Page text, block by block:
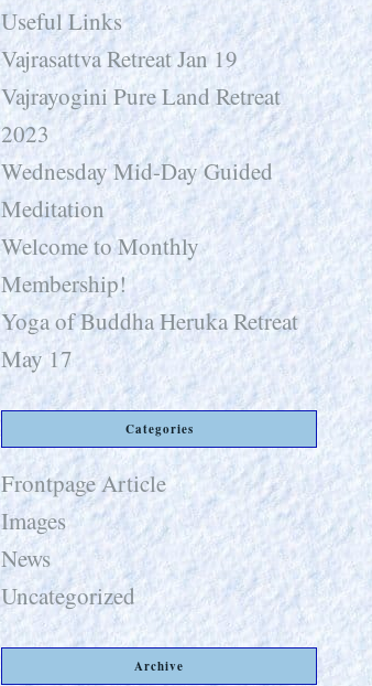
Useful Links
Vajrasattva Retreat Jan 19
Vajrayogini Pure Land Retreat
2023
Wednesday Mid-Day Guided
Meditation
Welcome to Monthly
Membership!
Yoga of Buddha Heruka Retreat
May 17
Categories
Frontpage Article
Images
News
Uncategorized
Archive